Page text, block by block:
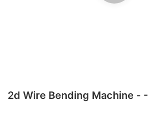
2d Wire Bending Machine -